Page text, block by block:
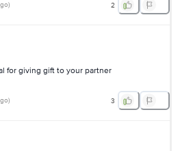
) 2
for giving gift to your partner
) 3